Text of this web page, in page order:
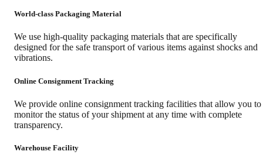
World-class Packaging Material
We use high-quality packaging materials that are specifically
designed for the safe transport of various items against shocks and
vibrations.
Online Consignment Tracking
We provide online consignment tracking facilities that allow you to
monitor the status of your shipment at any time with complete
transparency.
Warehouse Facility